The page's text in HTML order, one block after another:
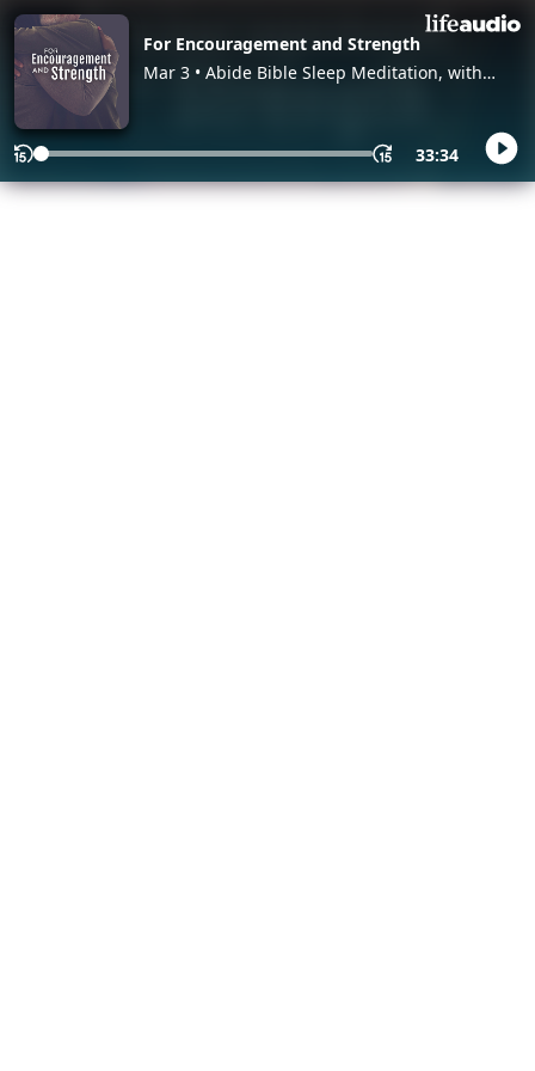
For Encouragement and Strength
Mar 3 • Abide Bible Sleep Meditation, with
33:34